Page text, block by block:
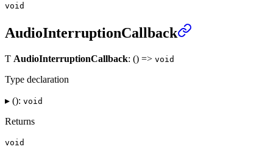
void
AudioInterruptionCallback
Ƭ AudioInterruptionCallback: () => void
Type declaration
▸ (): void
Returns
void